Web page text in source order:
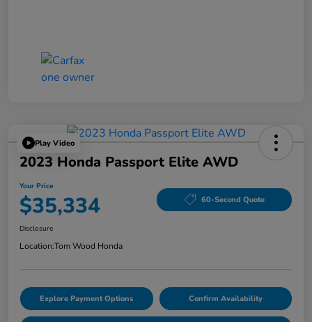
Play Video
2023 Honda Passport Elite AWD
Your Price
$35,334 60-Second Quote
Disclosure
Location:Tom Wood Honda
Explore Payment Options Confirm Availability